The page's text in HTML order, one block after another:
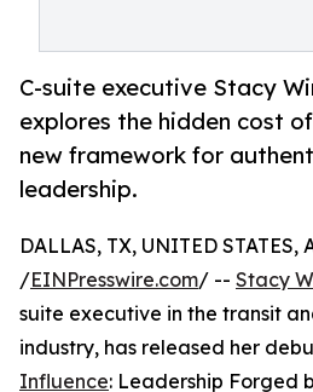
C-suite executive Stacy
explores the hidden cost
new framework for
leadership.
DALLAS, TX, UNITED STATES,
/EINPresswire.com/ -- Stacy
suite executive in the transit
industry, has released her
Influence: Leadership Forged